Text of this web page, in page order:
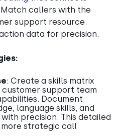
callers with the
support resource.
data for precision.
: Create a skills matrix
support team
Document
language skills, and
precision. This detailed
strategic call